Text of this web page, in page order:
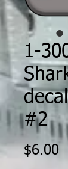
1-
#2
$6.00